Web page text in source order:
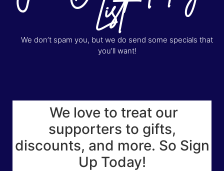
List
We don’t spam you, but we do send some specials that
you’ll want!
We love to treat our
supporters to gifts,
discounts, and more. So Sign
Up Today!